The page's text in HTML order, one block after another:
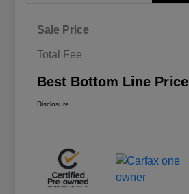
Sale Price
Total Fee
Best Bottom Line Price
Disclosure